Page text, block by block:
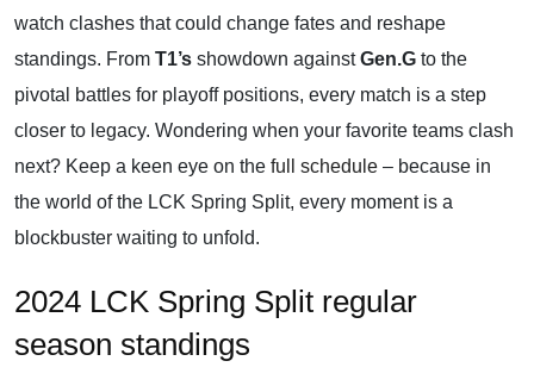
watch clashes that could change fates and reshape
standings. From T1’s showdown againstGen.G to the
pivotal battles for playoff positions, every match is a step
closer to legacy. Wondering when your favorite teams clash
next? Keep a keen eye on the full schedule – because in
the world of the LCK Spring Split, every moment is a
blockbuster waiting to unfold.
2024 LCK Spring Split regular
season standings